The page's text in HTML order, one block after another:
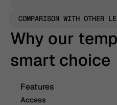
COMPARISON WITH OTHER
Why our
smart choice
Features
Access